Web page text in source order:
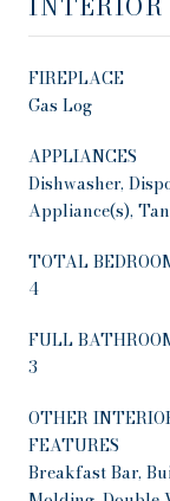
FIREPLACE
Gas Log
APPLIANCES
Dishwasher,
Appliance(s),
TOTAL
4
FULL
3
OTHER
FEATURES
Breakfast Bar,